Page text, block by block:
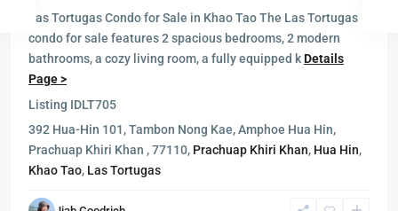
Las Tortugas Condo for Sale in Khao Tao The Las Tortugas
condo for sale features 2 spacious bedrooms, 2 modern
bathrooms, a cozy living room, a fully equipped kDetails
Page >
Listing IDLT705
392 Hua-Hin 101, Tambon Nong Kae, Amphoe Hua Hin,
Prachuap Khiri Khan , 77110, Prachuap Khiri Khan, Hua Hin,
Khao Tao, Las Tortugas
Milford
Paradise,
Hua
Hin